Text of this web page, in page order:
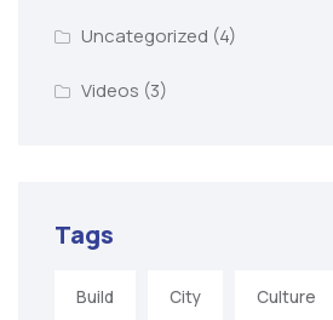
Uncategorized (4)
Videos (3)
Tags
Build City Culture